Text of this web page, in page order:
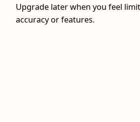
Upgrade later when you feel
accuracy or features.